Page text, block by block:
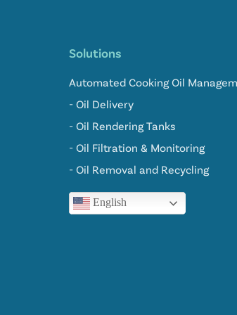
Solutions
Automated Cooking Oil
- Oil Delivery
- Oil Rendering Tanks
- Oil Filtration & Monitoring
- Oil Removal and Recycling
English